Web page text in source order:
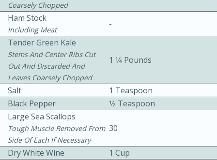
Becky's Slow Cooker Gluten-Free
Thai Chicken Curry
3 hrs 10 mins
10 mins
Medium
Coarsely Chopped
Ham Stock
Including Meat
-
Tender Green Kale
Stems And Center Ribs Cut
Out And Discarded And
Leaves Coarsely Chopped
1 1⁄4 Pounds
Salt
1 Teaspoon
Black Pepper
1⁄2 Teaspoon
Large Sea Scallops
Tough Muscle Removed From
Side Of Each If Necessary
30
Dry White Wine
1 Cup